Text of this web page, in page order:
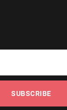
SUBSCRIBE